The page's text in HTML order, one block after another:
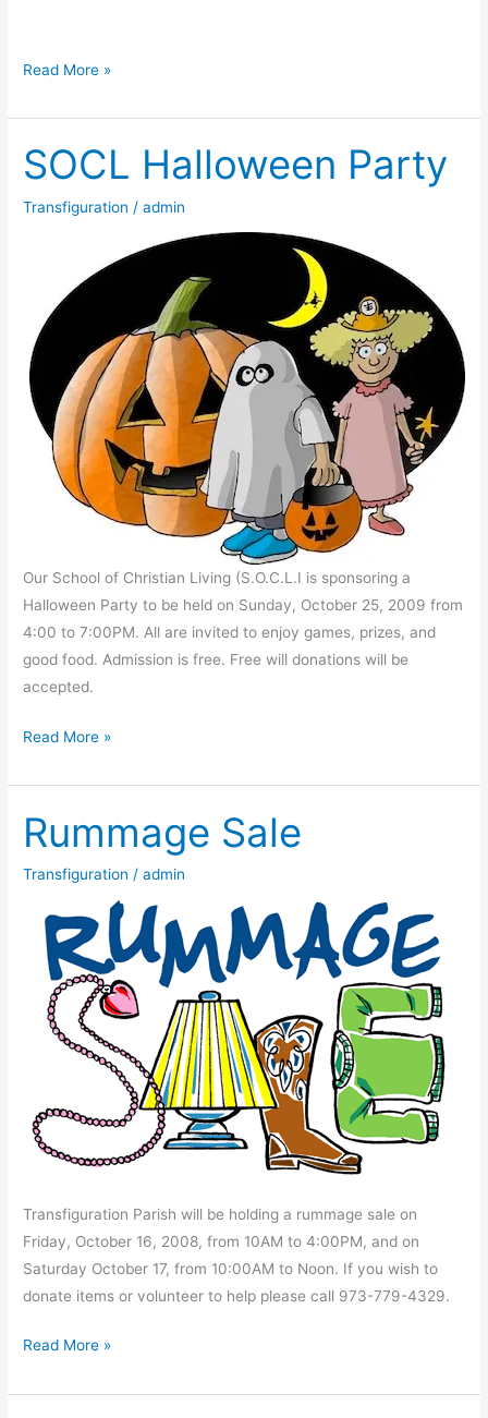
Memories
our
chicken
BBQ
Read More »
SOCL Halloween Party
Transfiguration /admin
Our School of Christian Living (S.O.C.L.I is sponsoring a
Halloween Party to be held on Sunday, October 25, 2009 from
4:00 to 7:00PM. All are invited to enjoy games, prizes, and
good food. Admission is free. Free will donations will be
accepted.
SOCL
Party
Read More »
Rummage Sale
Transfiguration /admin
Transfiguration Parish will be holding a rummage sale on
Friday, October 16, 2008, from 10AM to 4:00PM, and on
Saturday October 17, from 10:00AM to Noon. If you wish to
donate items or volunteer to help please call 973-779-4329.
Rummage
Read More »